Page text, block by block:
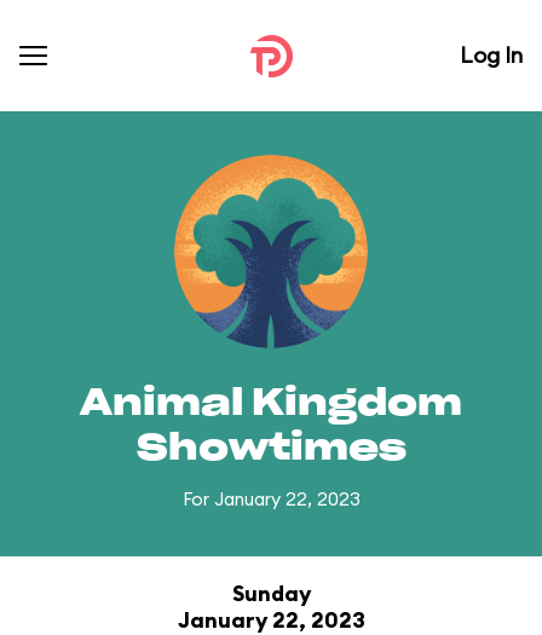
Log In
Animal Kingdom
Showtimes
For January 22, 2023
Sunday
January 22, 2023